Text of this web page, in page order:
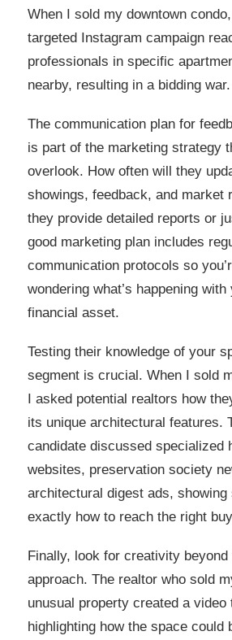
When I sold my downtown condo,
targeted Instagram campaign
professionals in specific
nearby, resulting in a bidding war.
The communication plan for
is part of the marketing strategy
overlook. How often will they
showings, feedback, and market
they provide detailed reports or
good marketing plan includes
communication protocols so
wondering what’s happening
financial asset.
Testing their knowledge of your
segment is crucial. When I sold
I asked potential realtors how
its unique architectural features.
candidate discussed specialized
websites, preservation society
architectural digest ads, showing
exactly how to reach the right
Finally, look for creativity beyond
approach. The realtor who sold
unusual property created a
highlighting how the space could